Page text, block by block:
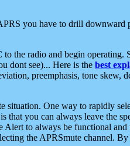
you have to drill
the radio and begin
dont see)... Here is the best
preemphasis, tone skew,
situation. One way to rapidly
you can always leave the
to always be functional and
the APRSmute channel.